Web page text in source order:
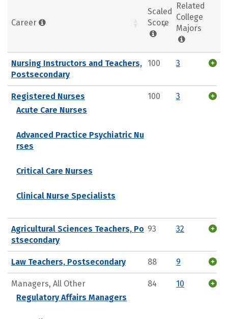
Career
Scaled
Score
Related
College
Majors
Nursing Instructors and Teachers,
Postsecondary
100 3
Registered Nurses
Acute Care Nurses
Advanced Practice Psychiatric Nu
rses
Critical Care Nurses
Clinical Nurse Specialists
100 3
Agricultural Sciences Teachers, Po
stsecondary
93 32
Law Teachers, Postsecondary 88 9
Managers, All Other
Regulatory Affairs Managers
84 10